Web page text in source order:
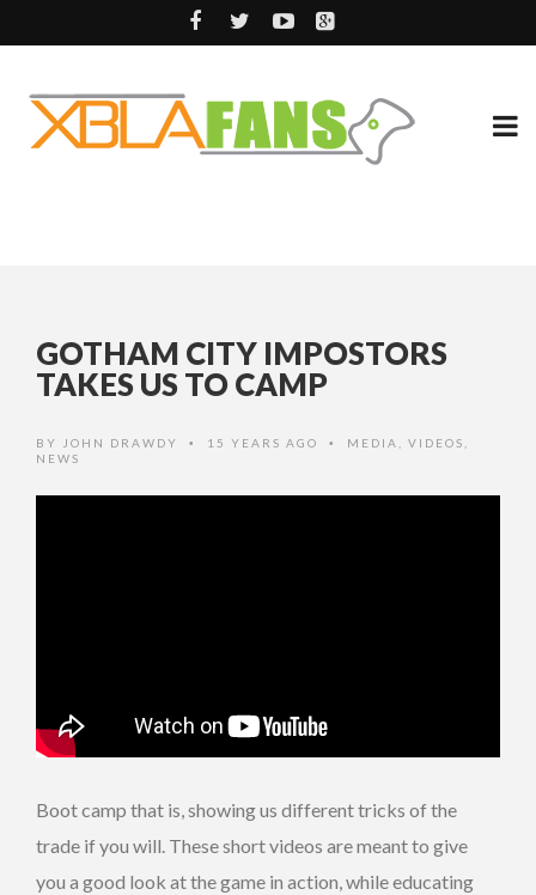
GOTHAM CITY IMPOSTORS
TAKES US TO CAMP
BY JOHN DRAWDY • 15 YEARS AGO • MEDIA VIDEOS
NEWS
Boot camp that is, showing us different tricks of the
trade if you will. These short videos are meant to give
you a good look at the game in action, while educating